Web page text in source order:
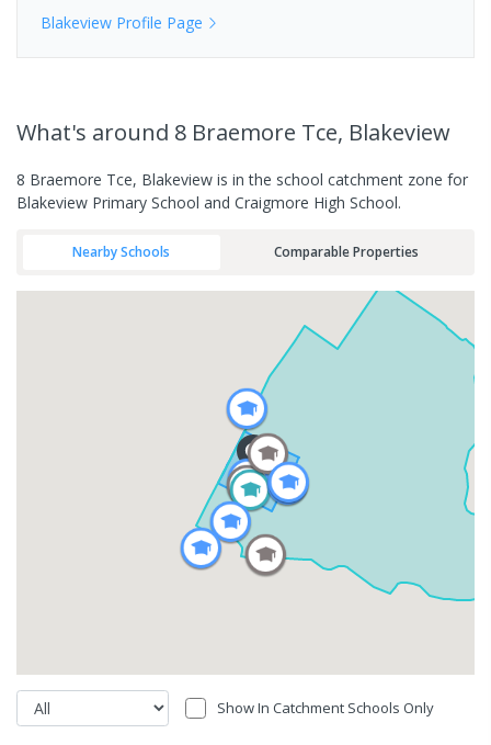
Blakeview Profile Page
What's around 8 Braemore Tce, Blakeview
8 Braemore Tce, Blakeview is in the school catchment zone for
Blakeview Primary School and Craigmore High School.
Nearby Schools Comparable Properties
Show In Catchment Schools Only